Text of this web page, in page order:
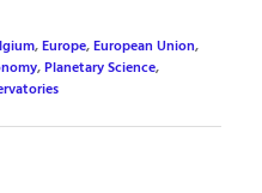
,Europe,European Union,
,Planetary Science,